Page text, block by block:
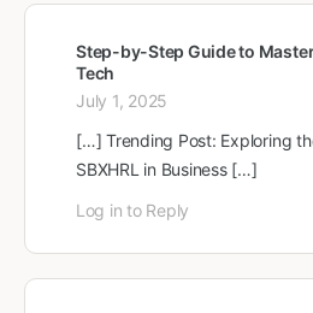
Step-by-Step Guide to
Tech
July 1, 2025
[…] Trending Post: Exploring
SBXHRL in Business […]
Log in to Reply